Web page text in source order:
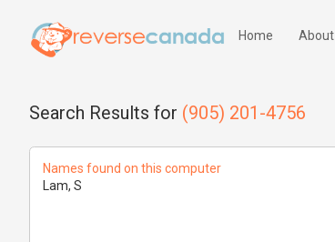
Home About
Search Results for (905) 201-4756
Names found on this computer
Lam, S